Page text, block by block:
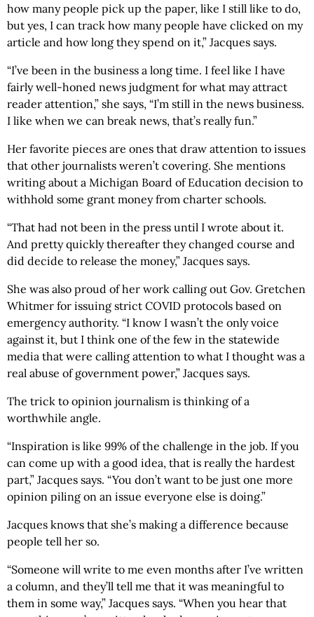
how many people pick up the paper, like I still like to do,
but yes, I can track how many people have clicked on my
article and how long they spend on it,” Jacques says.
“I’ve been in the business a long time. I feel like I have
fairly well-honed news judgment for what may attract
reader attention,” she says, “I’m still in the news business.
I like when we can break news, that’s really fun.”
Her favorite pieces are ones that draw attention to issues
that other journalists weren’t covering. She mentions
writing about a Michigan Board of Education decision to
withhold some grant money from charter schools.
“That had not been in the press until I wrote about it.
And pretty quickly thereafter they changed course and
did decide to release the money,” Jacques says.
She was also proud of her work calling out Gov. Gretchen
Whitmer for issuing strict COVID protocols based on
emergency authority. “I know I wasn’t the only voice
against it, but I think one of the few in the statewide
media that were calling attention to what I thought was a
real abuse of government power,” Jacques says.
The trick to opinion journalism is thinking of a
worthwhile angle.
“Inspiration is like 99% of the challenge in the job. If you
can come up with a good idea, that is really the hardest
part,” Jacques says. “You don’t want to be just one more
opinion piling on an issue everyone else is doing.”
Jacques knows that she’s making a difference because
people tell her so.
“Someone will write to me even months after I’ve written
a column, and they’ll tell me that it was meaningful to
them in some way,” Jacques says. “When you hear that